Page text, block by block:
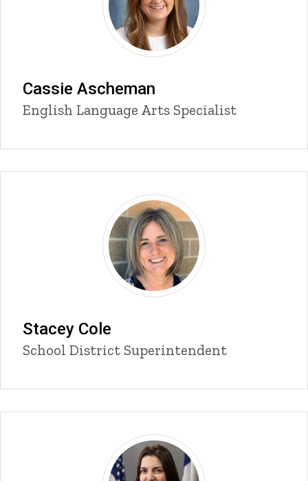
Cassie Ascheman
Title/Position
English Language Arts Specialist
Stacey Cole
Title/Position
School District Superintendent